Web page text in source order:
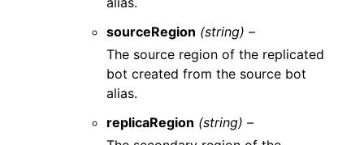
sourceRegion (string) –
The source region of the replicated
bot created from the source bot
alias.
replicaRegion (string) –